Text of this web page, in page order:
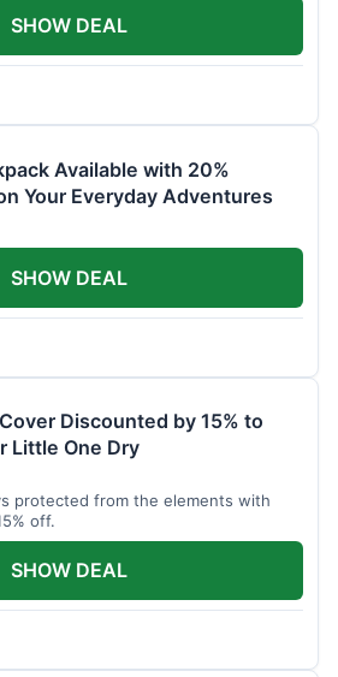
SHOW DEAL
Available with 20%
Your Everyday Adventures
SHOW DEAL
Discounted by 15% to
Little One Dry
protected from the elements with
off.
SHOW DEAL